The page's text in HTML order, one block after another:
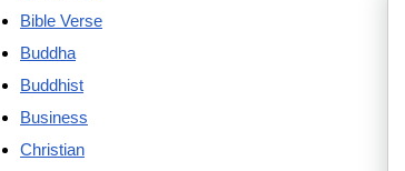
Bible Verse
Buddha
Buddhist
Business
Christian